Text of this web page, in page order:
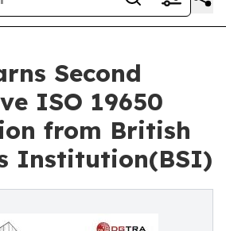
Second
ISO 19650
from British
Institution(BSI)